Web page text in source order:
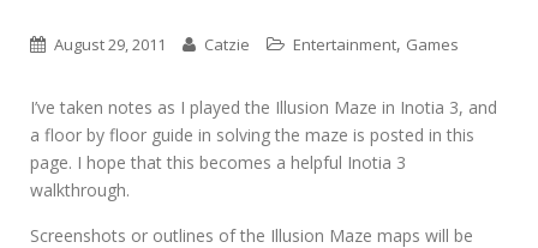
August 29, 2011 Catzie Entertainment, Games
I’ve taken notes as I played the Illusion Maze in Inotia 3, and
a floor by floor guide in solving the maze is posted in this
page. I hope that this becomes a helpful Inotia 3
walkthrough.
Screenshots or outlines of the Illusion Maze maps will be